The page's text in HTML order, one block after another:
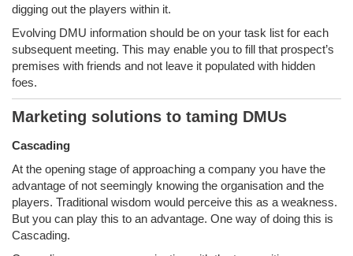
digging out the players within it.
Evolving DMU information should be on your task list for each
subsequent meeting. This may enable you to fill that prospect’s
premises with friends and not leave it populated with hidden
foes.
Marketing solutions to taming DMUs
Cascading
At the opening stage of approaching a company you have the
advantage of not seemingly knowing the organisation and the
players. Traditional wisdom would perceive this as a weakness.
But you can play this to an advantage. One way of doing this is
Cascading.